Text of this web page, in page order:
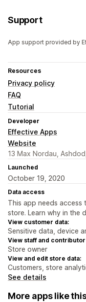
Support
App support provided by
Resources
Privacy policy
FAQ
Tutorial
Developer
Effective Apps
Website
13 Max Nordau,
Launched
October 19, 2020
Data access
This app needs
store. Learn why in the
View customer data:
Sensitive data, device
View staff and contributor
Store owner
View and edit store data:
Customers, store
See details
More apps like